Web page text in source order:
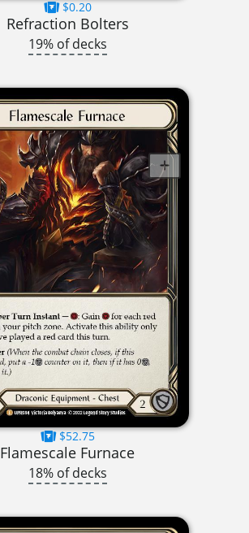
$0.20
Refraction Bolters
19% of decks
$52.75
Flamescale Furnace
18% of decks